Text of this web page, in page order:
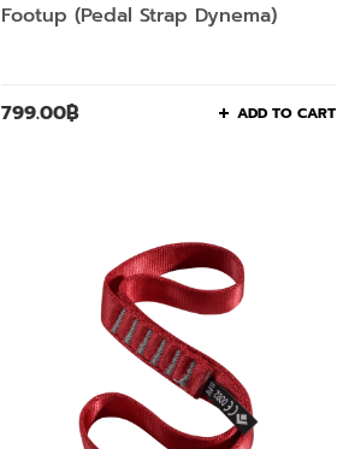
Footup (Pedal Strap Dynema)
799.00฿ ADD TO CART